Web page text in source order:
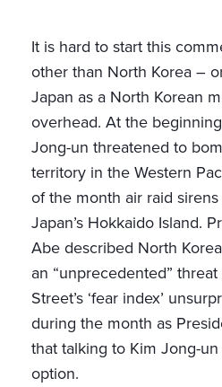
It is hard to start this
other than North Korea –
Japan as a North Korean
overhead. At the
Jong-un threatened to
territory in the Western
of the month air raid
Japan’s Hokkaido Island.
Abe described North
an “unprecedented”
Street’s ‘fear index’
during the month as
that talking to Kim Jong-un
option.